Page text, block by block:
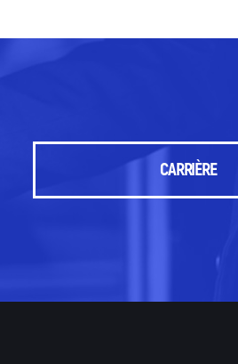
CARRIÈRE